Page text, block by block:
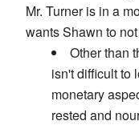
Mr. Turner is in a
wants Shawn to
Other than
isn't difficult to
monetary
rested and